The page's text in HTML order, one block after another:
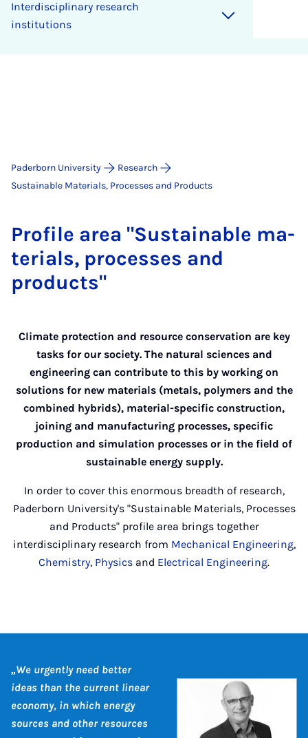
Interdisciplinary research
institutions
Paderborn University
Research
Sustainable Materials, Processes and Products
Pro­file area "Sus­tain­able ma­
ter­i­als, pro­cesses and
products"
Climate protection and resource conservation are key
tasks for our society. The natural sciences and
engineering can contribute to this by working on
solutions for new materials (metals, polymers and the
combined hybrids), material-specific construction,
joining and manufacturing processes, specific
production and simulation processes or in the field of
sustainable energy supply.
In order to cover this enormous breadth of research,
Paderborn University's "Sustainable Materials, Processes
and Products" profile area brings together
interdisciplinary research from Mechanical Engineering,
Chemistry, Physics and Electrical Engineering.
„We urgently need better
ideas than the current linear
economy, in which energy
sources and other resources